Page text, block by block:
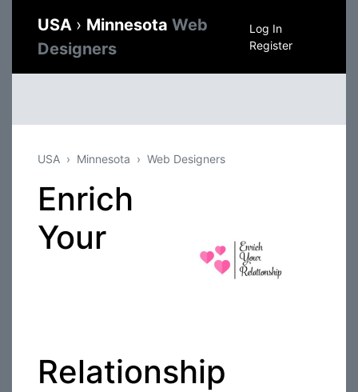
USA › Minnesota Web
Designers
Log In
Register
USA Minnesota Web Designers
Enrich
Your
Relationship